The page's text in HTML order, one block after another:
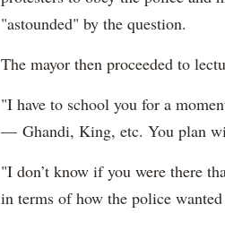
"astounded" by the question.
The mayor then proceeded to
"I have to school you for a
— Ghandi, King, etc. You plan
"I don’t know if you were there
in terms of how the police